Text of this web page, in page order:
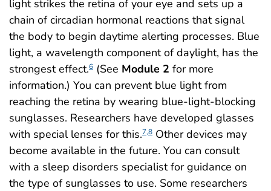
light strikes the retina of your eye and sets up a
chain of circadian hormonal reactions that signal
the body to begin daytime alerting processes. Blue
light, a wavelength component of daylight, has the
strongest effect.6 (See Module 2 for more
information.) You can prevent blue light from
reaching the retina by wearing blue-light-blocking
sunglasses. Researchers have developed glasses
with special lenses for this.7,8 Other devices may
become available in the future. You can consult
with a sleep disorders specialist for guidance on
the type of sunglasses to use. Some researchers